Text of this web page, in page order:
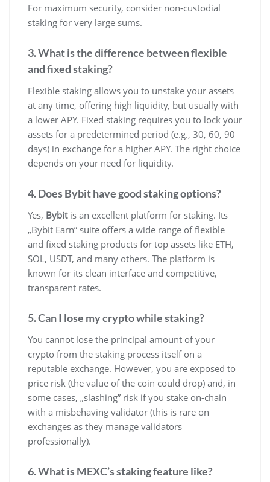
For maximum security, consider non-custodial
staking for very large sums.
3. What is the difference between flexible
and fixed staking?
Flexible staking allows you to unstake your assets
at any time, offering high liquidity, but usually with
a lower APY. Fixed staking requires you to lock your
assets for a predetermined period (e.g., 30, 60, 90
days) in exchange for a higher APY. The right choice
depends on your need for liquidity.
4. Does Bybit have good staking options?
Yes, Bybitis an excellent platform for staking. Its
„Bybit Earn” suite offers a wide range of flexible
and fixed staking products for top assets like ETH,
SOL, USDT, and many others. The platform is
known for its clean interface and competitive,
transparent rates.
5. Can I lose my crypto while staking?
You cannot lose the principal amount of your
crypto from the staking process itself on a
reputable exchange. However, you are exposed to
price risk (the value of the coin could drop) and, in
some cases, „slashing” risk if you stake on-chain
with a misbehaving validator (this is rare on
exchanges as they manage validators
professionally).
6. What is MEXC’s staking feature like?